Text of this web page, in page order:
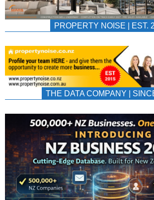
PROPERTY NOISE | EST.
THE DATA COMPANY |